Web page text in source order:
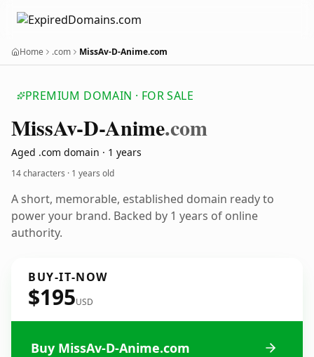
Home .com MissAv-D-Anime.com
PREMIUM DOMAIN · FOR SALE
MissAv-D-Anime.com
Aged .com domain · 1 years
14 characters · 1 years old
A short, memorable, established domain ready to
power your brand. Backed by 1 years of online
authority.
BUY-IT-NOW
$195USD
Buy MissAv-D-Anime.com